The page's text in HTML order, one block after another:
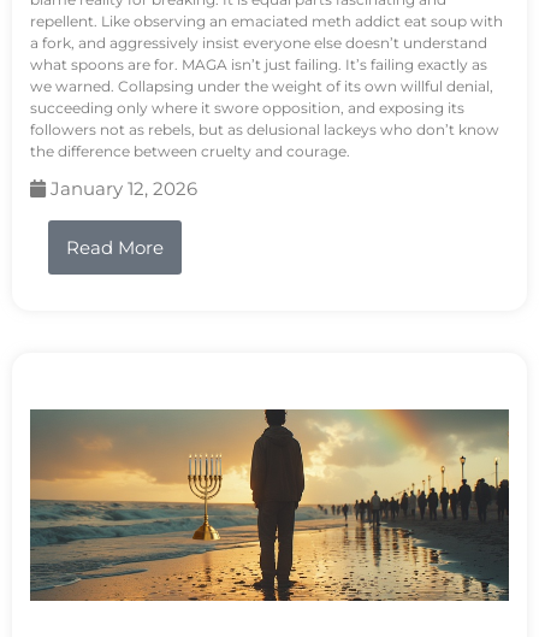
repellent. Like observing an emaciated meth addict eat soup with
a fork, and aggressively insist everyone else doesn’t understand
what spoons are for. MAGA isn’t just failing. It’s failing exactly as
we warned. Collapsing under the weight of its own willful denial,
succeeding only where it swore opposition, and exposing its
followers not as rebels, but as delusional lackeys who don’t know
the difference between cruelty and courage.
January 12, 2026
Read More